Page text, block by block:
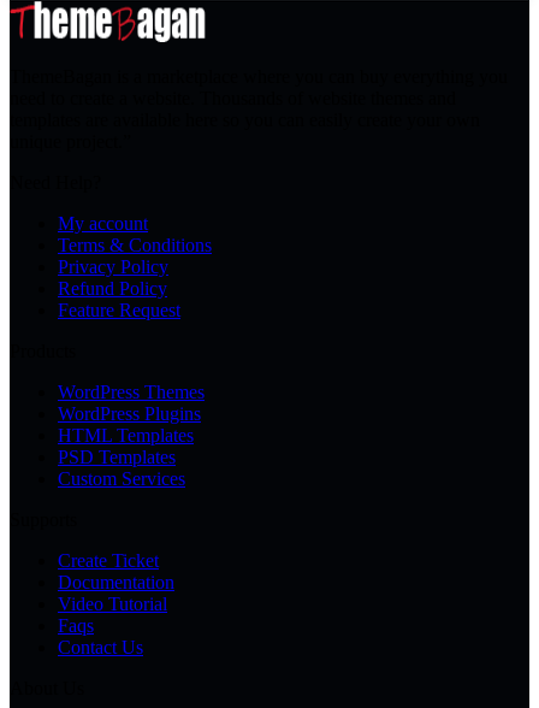
My account
Terms & Conditions
Privacy Policy
Refund Policy
Feature Request
WordPress Themes
WordPress Plugins
HTML Templates
PSD Templates
Custom Services
Create Ticket
Documentation
Video Tutorial
Faqs
Contact Us